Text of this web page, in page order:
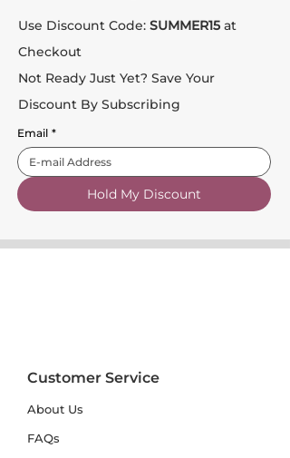
Use Discount Code: SUMMER15 at
Checkout
Not Ready Just Yet? Save Your
Discount By Subscribing
Email *
Hold My Discount
Customer Service
About Us
FAQs